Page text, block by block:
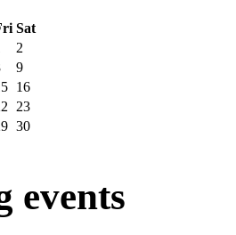
Sat
2
9
16
23
30
events